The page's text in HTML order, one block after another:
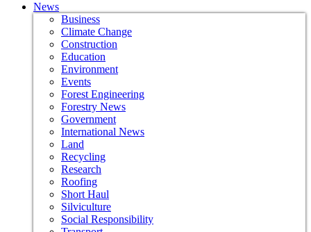
News
Business
Climate Change
Construction
Education
Environment
Events
Forest Engineering
Forestry News
Government
International News
Land
Recycling
Research
Roofing
Short Haul
Silviculture
Social Responsibility